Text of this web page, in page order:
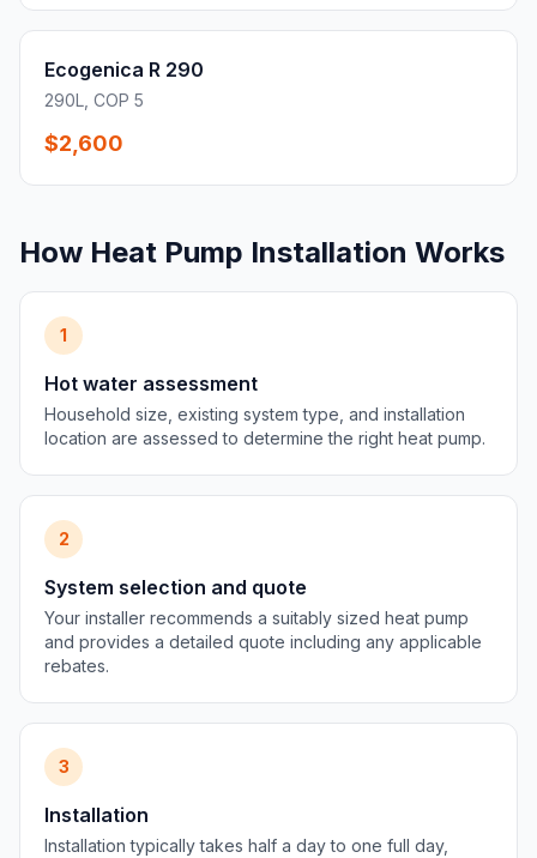
Ecogenica R 290
290L, COP 5
$2,600
How Heat Pump Installation Works
1
Hot water assessment
Household size, existing system type, and installation
location are assessed to determine the right heat pump.
2
System selection and quote
Your installer recommends a suitably sized heat pump
and provides a detailed quote including any applicable
rebates.
3
Installation
Installation typically takes half a day to one full day,